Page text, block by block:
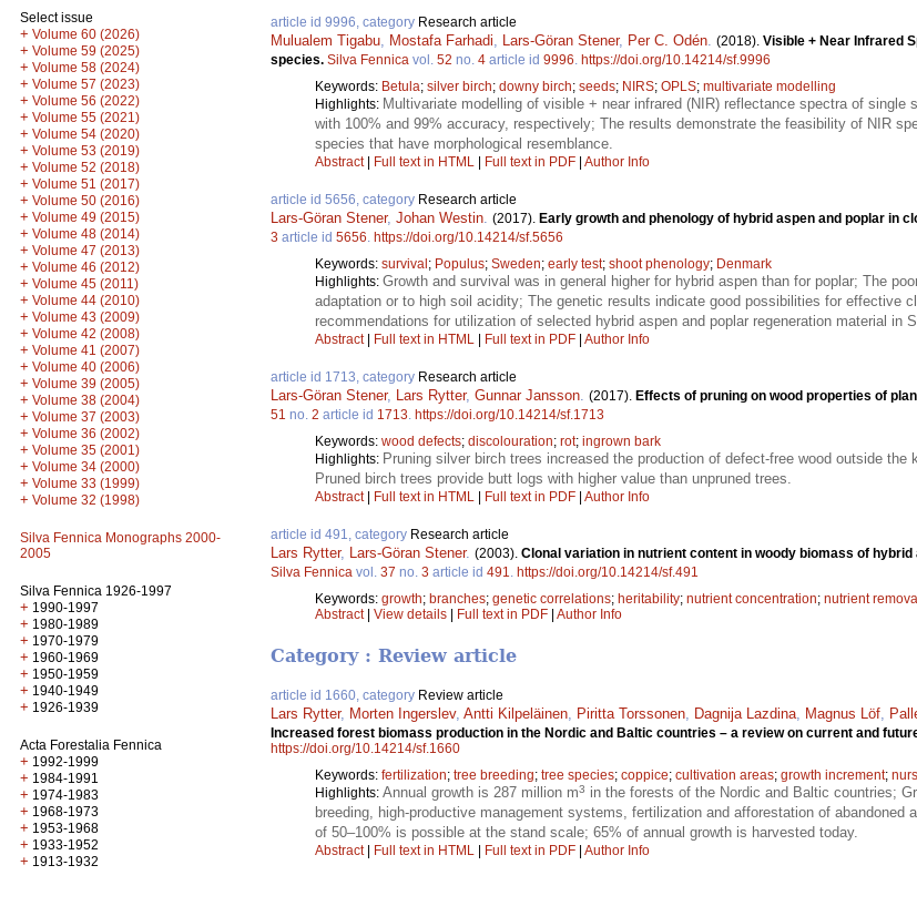
Select issue
+ Volume 60 (2026)
+ Volume 59 (2025)
+ Volume 58 (2024)
+ Volume 57 (2023)
+ Volume 56 (2022)
+ Volume 55 (2021)
+ Volume 54 (2020)
+ Volume 53 (2019)
+ Volume 52 (2018)
+ Volume 51 (2017)
+ Volume 50 (2016)
+ Volume 49 (2015)
+ Volume 48 (2014)
+ Volume 47 (2013)
+ Volume 46 (2012)
+ Volume 45 (2011)
+ Volume 44 (2010)
+ Volume 43 (2009)
+ Volume 42 (2008)
+ Volume 41 (2007)
+ Volume 40 (2006)
+ Volume 39 (2005)
+ Volume 38 (2004)
+ Volume 37 (2003)
+ Volume 36 (2002)
+ Volume 35 (2001)
+ Volume 34 (2000)
+ Volume 33 (1999)
+ Volume 32 (1998)
Silva Fennica Monographs 2000-
2005
Silva Fennica 1926-1997
+ 1990-1997
+ 1980-1989
+ 1970-1979
+ 1960-1969
+ 1950-1959
+ 1940-1949
+ 1926-1939
Acta Forestalia Fennica
+ 1992-1999
+ 1984-1991
+ 1974-1983
+ 1968-1973
+ 1953-1968
+ 1933-1952
+ 1913-1932
article id 9996, category Research article
Mulualem Tigabu Mostafa Farhadi Lars-Göran Stener, Per C. Odén (2018). Visible + Near Infrared
species. Silva Fennica vol. 52 no. 4 article id 9996 https://doi.org/10.14214/sf.9996
Keywords: Betula; silver birch; downy birch; seeds; NIRS; OPLS; multivariate modelling
Highlights: Multivariate modelling of visible + near infrared (NIR) reflectance spectra of single
with 100% and 99% accuracy, respectively; The results demonstrate the feasibility of NIR
species that have morphological resemblance.
Abstract| Full text in HTML | Full text in PDF | Author Info
article id 5656, category Research article
Lars-Göran Stener, Johan Westin (2017). Early growth and phenology of hybrid aspen and poplar in
3 article id 5656 https://doi.org/10.14214/sf.5656
Keywords: survival; Populus; Sweden; early test; shoot phenology; Denmark
Highlights: Growth and survival was in general higher for hybrid aspen than for poplar; The
adaptation or to high soil acidity; The genetic results indicate good possibilities for effective
recommendations for utilization of selected hybrid aspen and poplar regeneration material in
Abstract| Full text in HTML | Full text in PDF | Author Info
article id 1713, category Research article
Lars-Göran Stener, Lars Rytter, Gunnar Jansson (2017). Effects of pruning on wood properties of
51 no. 2 article id 1713 https://doi.org/10.14214/sf.1713
Keywords: wood defects; discolouration; rot; ingrown bark
Highlights: Pruning silver birch trees increased the production of defect-free wood outside
Pruned birch trees provide butt logs with higher value than unpruned trees.
Abstract| Full text in HTML | Full text in PDF | Author Info
article id 491, category Research article
Lars Rytter, Lars-Göran Stener. (2003). Clonal variation in nutrient content in woody biomass of
Silva Fennica vol. 37 no. 3 article id 491
https://doi.org/10.14214/sf.491
Keywords: growth; branches; genetic correlations; heritability; nutrient concentration; nutrient
Abstract| View details | Full text in PDF | Author Info
Category : Review article
article id 1660, category Review article
Lars Rytter, Morten Ingerslev, Antti Kilpeläinen, Piritta Torssonen, Dagnija Lazdina, Magnus Löf,
Increased forest biomass production in the Nordic and Baltic countries – a review on current and
https://doi.org/10.14214/sf.1660
Keywords: fertilization; tree breeding; tree species; coppice; cultivation areas; growth increment;
Highlights: Annual growth is 287 million m3 in the forests of the Nordic and Baltic countries;
breeding, high-productive management systems, fertilization and afforestation of abandoned
of 50–100% is possible at the stand scale; 65% of annual growth is harvested today.
Abstract| Full text in HTML Full text in PDF Author Info